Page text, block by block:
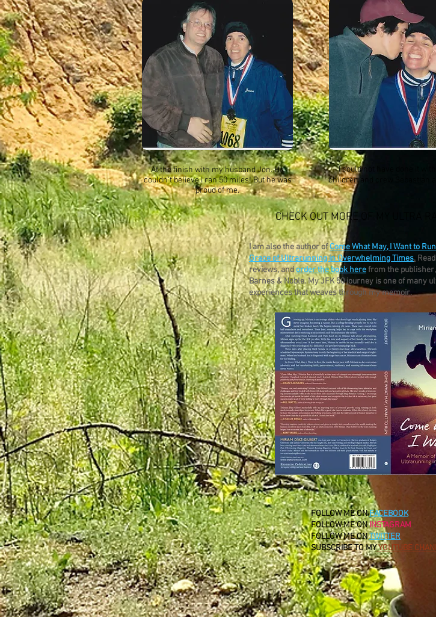
At the finish with my husband Jon. He
couldn't believe I ran 50 miles! But he was
proud of me.
I could not have done it
children and crew Sebastian
CHECK OUT MORE OF MY ULTRA
I am also the author ofCome What May, I Want to
Grace of Ultrarunning in Overwhelming Times.
reviews, andorder the book herefrom the
Barnes & Noble. My JFK 50 journey is one of many
experiences that weaves through my memoir.
FOLLOW ME ONFACEBOOK
FOLLOW ME ONINSTAGRAM
FOLLOW ME ONTWITTER
SUBSCRIBE TO MYYOUTUBE